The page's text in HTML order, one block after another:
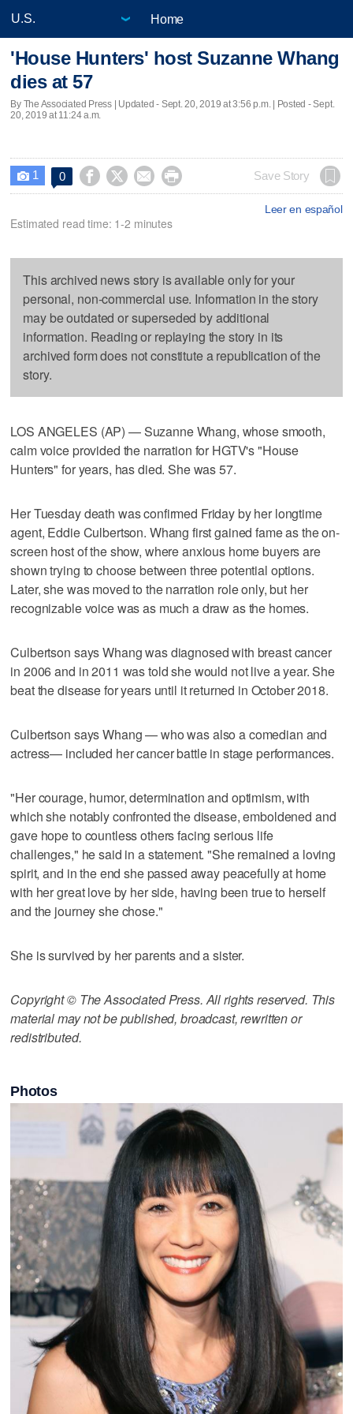
Home
'House Hunters' host Suzanne Whang
dies at 57
By The Associated Press | Updated - Sept. 20, 2019 at 3:56 p.m. | Posted - Sept.
20, 2019 at 11:24 a.m.
 1 0     Save Story
Leer en español
Estimated read time: 1-2 minutes
This archived news story is available only for your
personal, non-commercial use. Information in the story
may be outdated or superseded by additional
information. Reading or replaying the story in its
archived form does not constitute a republication of the
story.
LOS ANGELES (AP) — Suzanne Whang, whose smooth,
calm voice provided the narration for HGTV's "House
Hunters" for years, has died. She was 57.
Her Tuesday death was confirmed Friday by her longtime
agent, Eddie Culbertson. Whang first gained fame as the on-
screen host of the show, where anxious home buyers are
shown trying to choose between three potential options.
Later, she was moved to the narration role only, but her
recognizable voice was as much a draw as the homes.
Culbertson says Whang was diagnosed with breast cancer
in 2006 and in 2011 was told she would not live a year. She
beat the disease for years until it returned in October 2018.
Culbertson says Whang — who was also a comedian and
actress— included her cancer battle in stage performances.
"Her courage, humor, determination and optimism, with
which she notably confronted the disease, emboldened and
gave hope to countless others facing serious life
challenges," he said in a statement. "She remained a loving
spirit, and in the end she passed away peacefully at home
with her great love by her side, having been true to herself
and the journey she chose."
She is survived by her parents and a sister.
Copyright © The Associated Press. All rights reserved. This
material may not be published, broadcast, rewritten or
redistributed.
Photos